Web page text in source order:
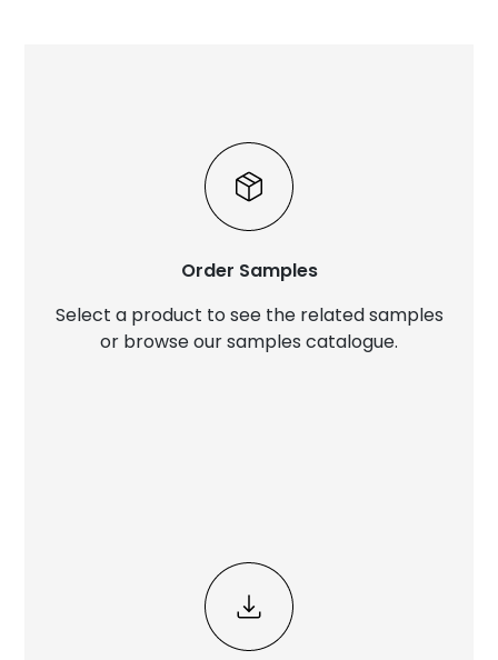
Order Samples
Select a product to see the related samples
or browse our samples catalogue.